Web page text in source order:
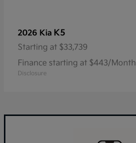
2026 Kia K5
Starting at $33,739
Finance starting at $443/Month
Disclosure